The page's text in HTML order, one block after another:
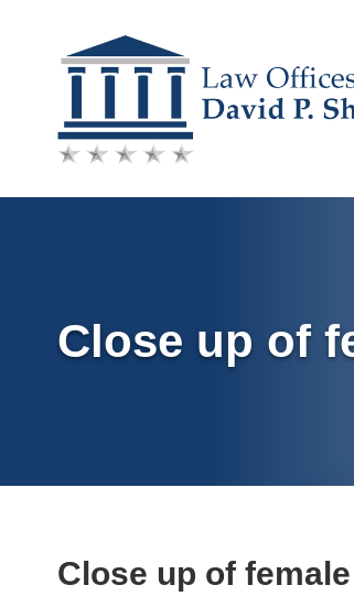
Skip
content
Close up of
Close up of